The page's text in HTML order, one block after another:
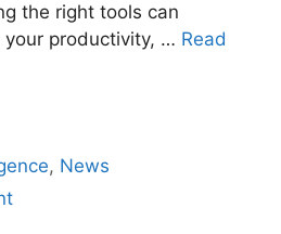
the right tools can
productivity, … Read
, News